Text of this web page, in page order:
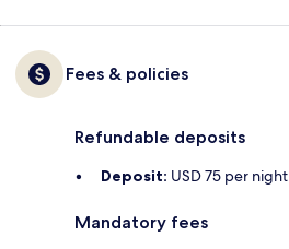
Fees & policies
Refundable deposits
Deposit: USD 75 per night
Mandatory fees